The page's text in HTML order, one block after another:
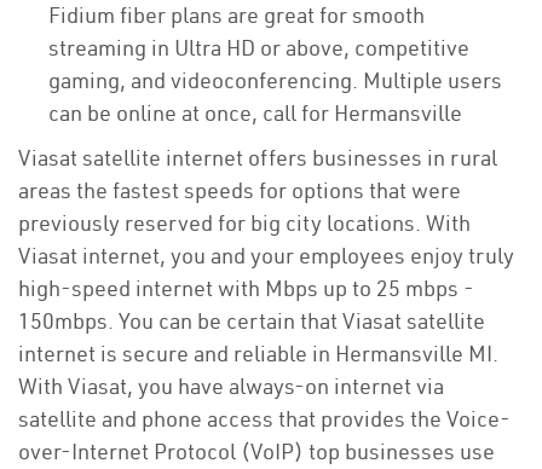
Fidium fiber plans are great for smooth
streaming in Ultra HD or above, competitive
gaming, and videoconferencing. Multiple users
can be online at once, call for Hermansville
Viasat satellite internet offers businesses in rural
areas the fastest speeds for options that were
previously reserved for big city locations. With
Viasat internet, you and your employees enjoy truly
high-speed internet with Mbps up to 25 mbps -
150mbps. You can be certain that Viasat satellite
internet is secure and reliable in Hermansville MI.
With Viasat, you have always-on internet via
satellite and phone access that provides the Voice-
over-Internet Protocol (VoIP) top businesses use